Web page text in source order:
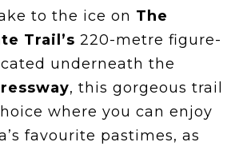
to the ice on The
Trail’s 220-metre figure-
underneath the
, this gorgeous trail
where you can enjoy
favourite pastimes, as